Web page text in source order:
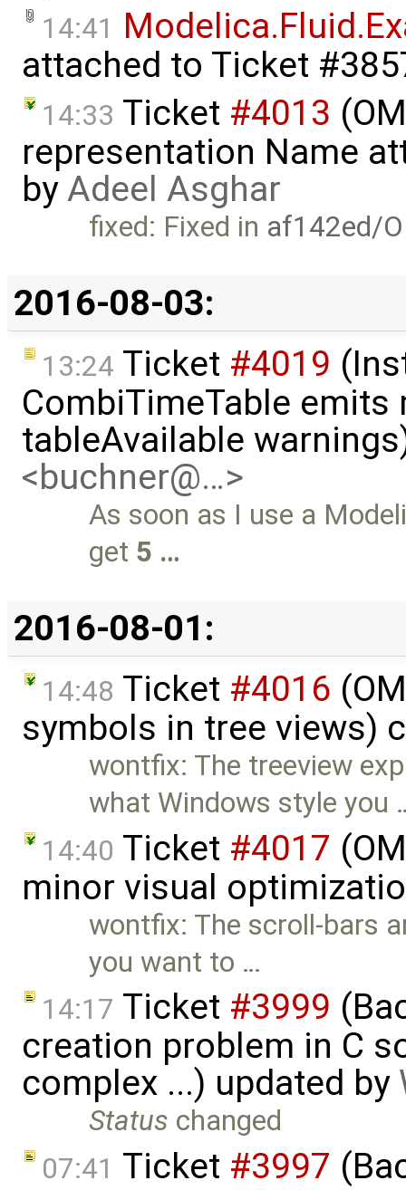
14:41
attached to Ticket
14:33 Ticket #4013
representation Name
byAdeel Asghar
fixed: Fixed in af142ed/
2016-08-03:
13:24 Ticket #4019
CombiTimeTable
tableAvailable
<buchner@…>
As soon as I use a
get 5 …
2016-08-01:
14:48 Ticket #4016
symbols in tree views)
wontfix: The treeview
what Windows style you
14:40 Ticket #4017
minor visual
wontfix: The scroll-bars
you want to …
14:17 Ticket #3999
creation problem in C
complex ...) updated by
Status changed
07:41 Ticket #3997